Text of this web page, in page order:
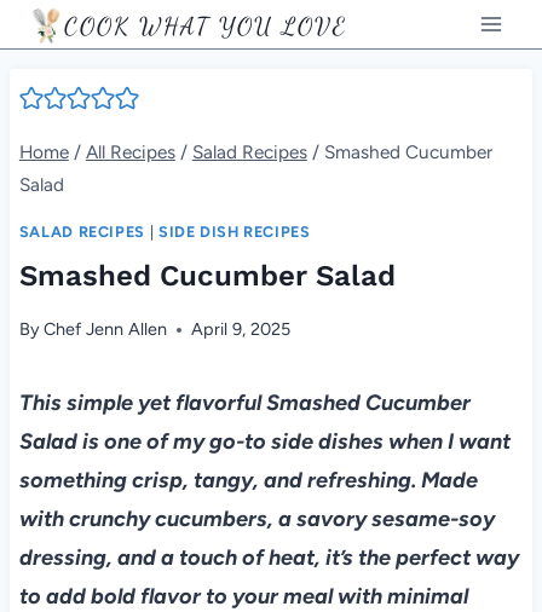
Skip
to
content
COOK WHAT YOU LOVE
Home / All Recipes / Salad Recipes / Smashed Cucumber
Salad
SALAD RECIPES SIDE DISH RECIPES
Smashed Cucumber Salad
ByChef Jenn Allen April 9, 2025
This simple yet flavorful Smashed Cucumber
Salad is one of my go-to side dishes when I want
something crisp, tangy, and refreshing. Made
with crunchy cucumbers, a savory sesame-soy
dressing, and a touch of heat, it’s the perfect way
to add bold flavor to your meal with minimal